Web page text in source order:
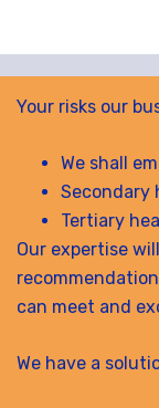
Your risks our
We shall
Secondary
Tertiary
Our expertise
can meet and
We have a